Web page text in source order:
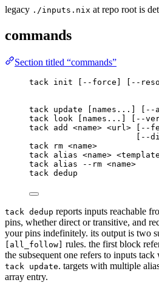
legacy ./inputs.nix at repo root is
commands
Section titled “commands”
tack init [--force] [--
tack update [names...]
tack look [names...] [--
tack add <name> <url>
[--
tack rm <name>
tack alias <name>
tack alias --rm <name>
tack dedup
tack dedup reports inputs reachable
pins, whether direct or transitive, and
your pins indefinitely. its output is two
[all_follow]
rules. the first block
the subsequent one refers to inputs
tack update. targets with multiple
array entry.